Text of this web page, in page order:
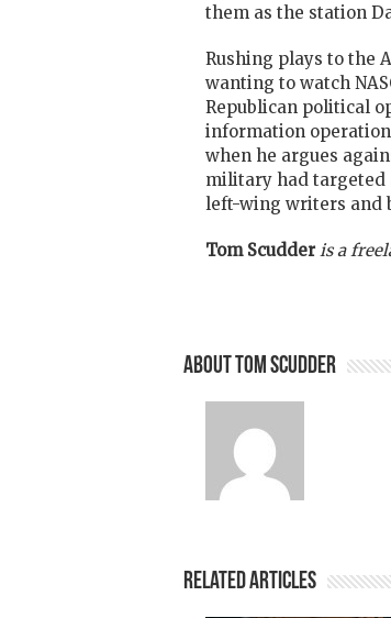
them as the station
Rushing plays to the
wanting to watch
Republican political
information
when he argues
military had targeted
left-wing writers and
Tom Scudder is a
About Tom Scudder
Related Articles